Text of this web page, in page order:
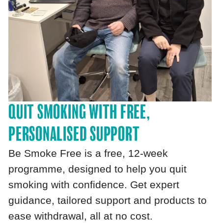
QUIT SMOKING WITH FREE,
PERSONALISED SUPPORT
Be Smoke Free is a free, 12‑week
programme, designed to help you quit
smoking with confidence. Get expert
guidance, tailored support and products to
ease withdrawal, all at no cost.